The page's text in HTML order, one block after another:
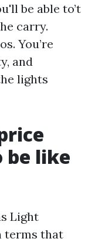
be able to’t
carry.
You’re
and
lights
be like
Light
terms that